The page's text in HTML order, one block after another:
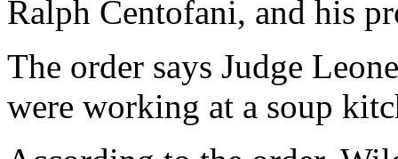
Ralph Centofani, and his
The order says Judge
were working at a soup